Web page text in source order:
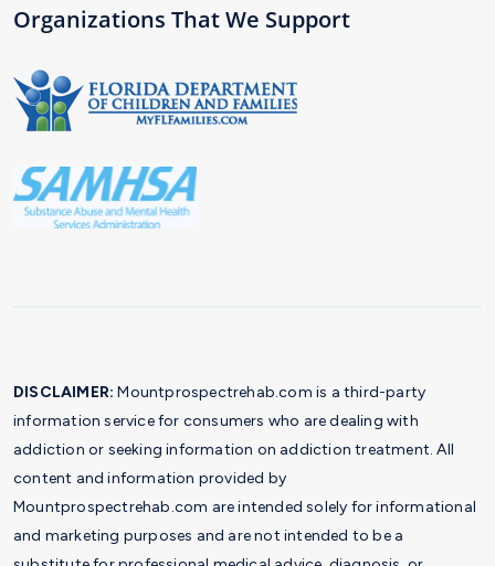
Organizations That We Support
DISCLAIMER: Mountprospectrehab.com is a third-party
information service for consumers who are dealing with
addiction or seeking information on addiction treatment. All
content and information provided by
Mountprospectrehab.com are intended solely for informational
and marketing purposes and are not intended to be a